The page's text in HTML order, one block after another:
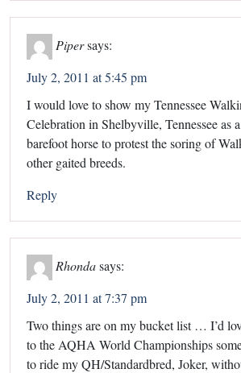
Pipersays:
July 2, 2011 at 5:45 pm
I would love to show my Tennessee
Celebration in Shelbyville, Tennessee as
barefoot horse to protest the soring of
other gaited breeds.
Reply
Rhondasays:
July 2, 2011 at 7:37 pm
Two things are on my bucket list … I’d
to the AQHA World Championships
to ride my QH/Standardbred, Joker,